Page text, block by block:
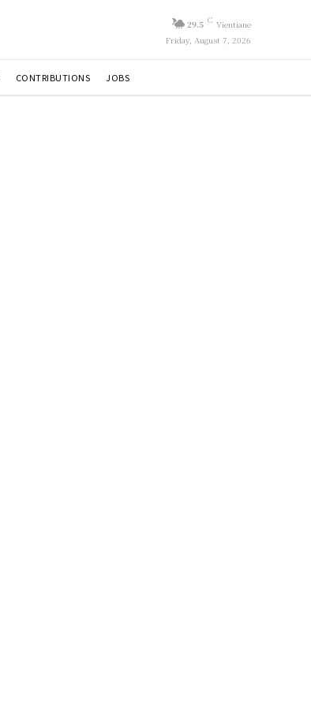
29.5 C Vientiane
Friday, August 7, 2026
CONTRIBUTIONS JOBS